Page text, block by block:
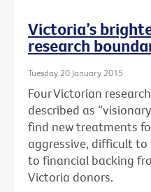
Victoria’s
research
Tuesday 20 January 2015
Four Victorian
described as
find new treatments
aggressive, difficult
to financial backing
Victoria donors.